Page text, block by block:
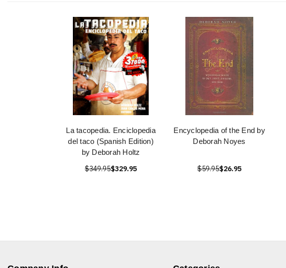
La tacopedia. Enciclopedia
del taco (Spanish Edition)
by Deborah Holtz
$349.95$329.95
Encyclopedia of the End by
Deborah Noyes
$59.95$26.95